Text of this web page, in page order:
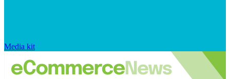
Media kit